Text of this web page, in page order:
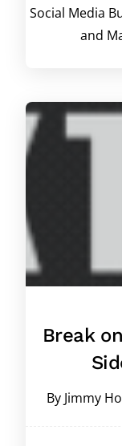
Social Media
and
Break
By Jimmy